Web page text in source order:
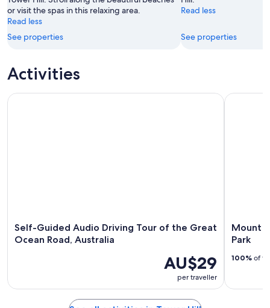
or visit the spas in this relaxing area.
Read less
See properties
Read less
See properties
Activities
Self-Guided Audio Driving Tour of the Great
Ocean Road, Australia
AU$29
per traveller
Self-Guided Audio Driving Tour of the Great Ocean Road,
Mount
Park
100% of
Mount